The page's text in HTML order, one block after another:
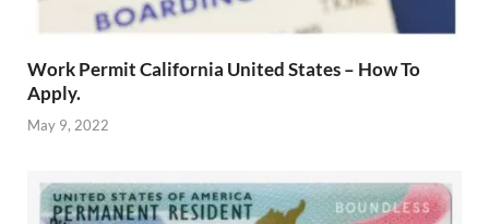
Work Permit California United States – How To
Apply.
May 9, 2022